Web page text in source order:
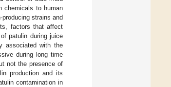
chemicals to human
strains and
factors that affect
patulin during juice
associated with the
during long time
not the presence of
production and its
contamination in